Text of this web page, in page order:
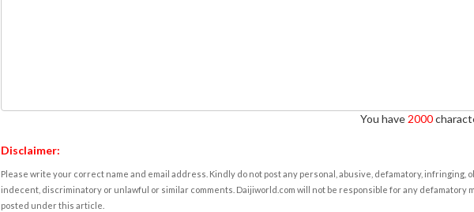
You have 2000
Disclaimer:
Please write your correct name and email address. Kindly do not post any personal, abusive, defamatory, infringing,
indecent, discriminatory or unlawful or similar comments. Daijiworld.com will not be responsible for any defamatory
posted under this article.